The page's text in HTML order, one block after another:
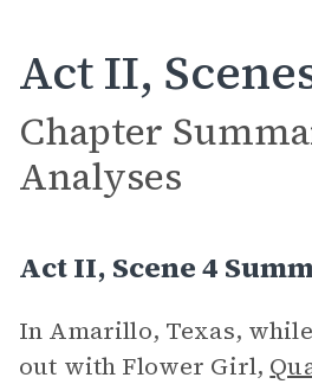
Act II,
Chapter
Analyses
Act II, Scene 4
In Amarillo, Texas, while
out with Flower Girl,